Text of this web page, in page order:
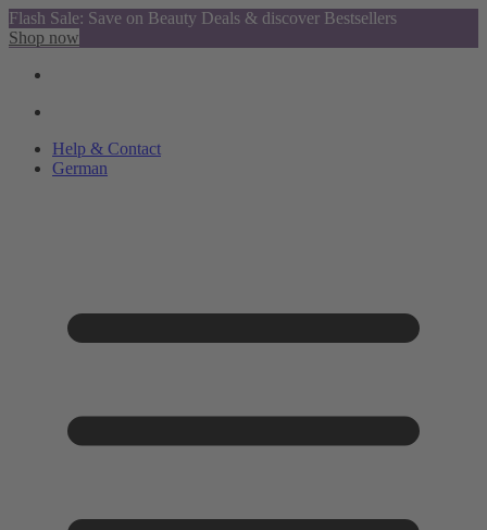
Flash Sale: Save on Beauty Deals & discover Bestsellers
Shop now
Help & Contact
German